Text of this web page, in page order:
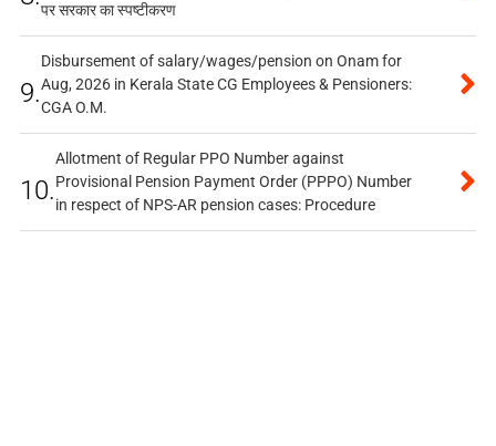
पर सरकार का स्पष्टीकरण
9.
Disbursement of salary/wages/pension on Onam for
Aug, 2026 in Kerala State CG Employees & Pensioners:
CGA O.M.
10.
Allotment of Regular PPO Number against
Provisional Pension Payment Order (PPPO) Number
in respect of NPS-AR pension cases: Procedure